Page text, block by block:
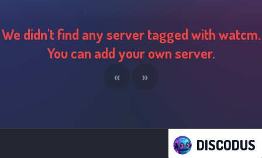
We didn't find any server tagged withwatcm.
You can add your own server.
« »
DISCODUS